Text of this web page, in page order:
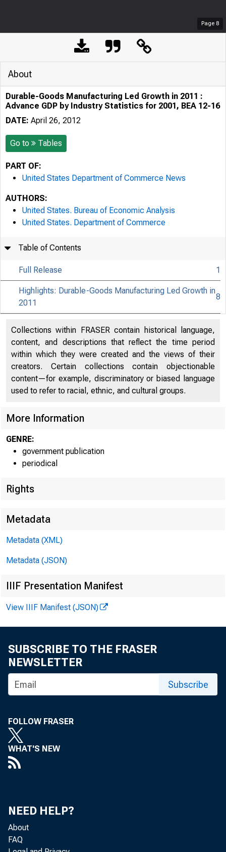
Page 8
About
Durable-Goods Manufacturing Led Growth in 2011 :
Advance GDP by Industry Statistics for 2001, BEA 12-16
DATE: April 26, 2012
Go to Tables
PART OF:
United States Department of Commerce News
AUTHORS:
United States. Bureau of Economic Analysis
United States. Department of Commerce
Table of Contents
Full Release 1
Highlights: Durable-Goods Manufacturing Led Growth in
2011
8
Collections within FRASER contain historical language,
content, and descriptions that reflect the time period
within which they were created and the views of their
creators. Certain collections contain objectionable
content—for example, discriminatory or biased language
used to refer to racial, ethnic, and cultural groups.
More Information
GENRE:
government publication
periodical
Rights
Metadata
Metadata (XML)
Metadata (JSON)
IIIF Presentation Manifest
View IIIF Manifest (JSON)
SUBSCRIBE TO THE FRASER
NEWSLETTER
Subscribe
FOLLOW FRASER
WHAT'S NEW
NEED HELP?
About
FAQ